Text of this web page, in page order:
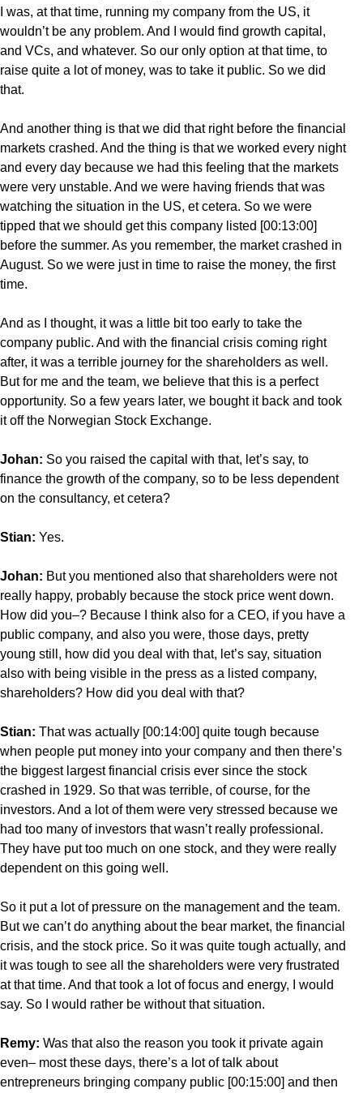
I was, at that time, running my company from the US, it
wouldn’t be any problem. And I would find growth capital,
and VCs, and whatever. So our only option at that time, to
raise quite a lot of money, was to take it public. So we did
that.
And another thing is that we did that right before the financial
markets crashed. And the thing is that we worked every night
and every day because we had this feeling that the markets
were very unstable. And we were having friends that was
watching the situation in the US, et cetera. So we were
tipped that we should get this company listed [00:13:00]
before the summer. As you remember, the market crashed in
August. So we were just in time to raise the money, the first
time.
And as I thought, it was a little bit too early to take the
company public. And with the financial crisis coming right
after, it was a terrible journey for the shareholders as well.
But for me and the team, we believe that this is a perfect
opportunity. So a few years later, we bought it back and took
it off the Norwegian Stock Exchange.
Johan: So you raised the capital with that, let’s say, to
finance the growth of the company, so to be less dependent
on the consultancy, et cetera?
Stian: Yes.
Johan: But you mentioned also that shareholders were not
really happy, probably because the stock price went down.
How did you–? Because I think also for a CEO, if you have a
public company, and also you were, those days, pretty
young still, how did you deal with that, let’s say, situation
also with being visible in the press as a listed company,
shareholders? How did you deal with that?
Stian: That was actually [00:14:00] quite tough because
when people put money into your company and then there’s
the biggest largest financial crisis ever since the stock
crashed in 1929. So that was terrible, of course, for the
investors. And a lot of them were very stressed because we
had too many of investors that wasn’t really professional.
They have put too much on one stock, and they were really
dependent on this going well.
So it put a lot of pressure on the management and the team.
But we can’t do anything about the bear market, the financial
crisis, and the stock price. So it was quite tough actually, and
it was tough to see all the shareholders were very frustrated
at that time. And that took a lot of focus and energy, I would
say. So I would rather be without that situation.
Remy: Was that also the reason you took it private again
even– most these days, there’s a lot of talk about
entrepreneurs bringing company public [00:15:00] and then